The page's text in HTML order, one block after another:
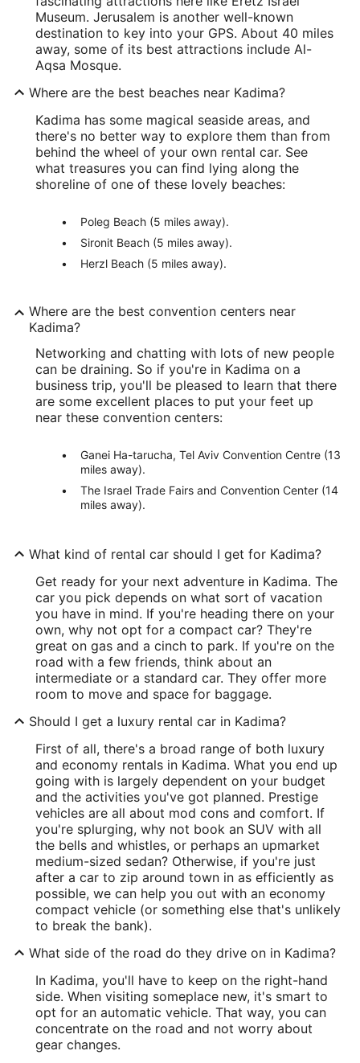
Museum. Jerusalem is another well-known
destination to key into your GPS. About 40 miles
away, some of its best attractions include Al-
Aqsa Mosque.
Where are the best beaches near Kadima?
Kadima has some magical seaside areas, and
there's no better way to explore them than from
behind the wheel of your own rental car. See
what treasures you can find lying along the
shoreline of one of these lovely beaches:
Poleg Beach (5 miles away).
Sironit Beach (5 miles away).
Herzl Beach (5 miles away).
Where are the best convention centers near
Kadima?
Networking and chatting with lots of new people
can be draining. So if you're in Kadima on a
business trip, you'll be pleased to learn that there
are some excellent places to put your feet up
near these convention centers:
Ganei Ha-tarucha, Tel Aviv Convention Centre (13
miles away).
The Israel Trade Fairs and Convention Center (14
miles away).
What kind of rental car should I get for Kadima?
Get ready for your next adventure in Kadima. The
car you pick depends on what sort of vacation
you have in mind. If you're heading there on your
own, why not opt for a compact car? They're
great on gas and a cinch to park. If you're on the
road with a few friends, think about an
intermediate or a standard car. They offer more
room to move and space for baggage.
Should I get a luxury rental car in Kadima?
First of all, there's a broad range of both luxury
and economy rentals in Kadima. What you end up
going with is largely dependent on your budget
and the activities you've got planned. Prestige
vehicles are all about mod cons and comfort. If
you're splurging, why not book an SUV with all
the bells and whistles, or perhaps an upmarket
medium-sized sedan? Otherwise, if you're just
after a car to zip around town in as efficiently as
possible, we can help you out with an economy
compact vehicle (or something else that's unlikely
to break the bank).
What side of the road do they drive on in Kadima?
In Kadima, you'll have to keep on the right-hand
side. When visiting someplace new, it's smart to
opt for an automatic vehicle. That way, you can
concentrate on the road and not worry about
gear changes.